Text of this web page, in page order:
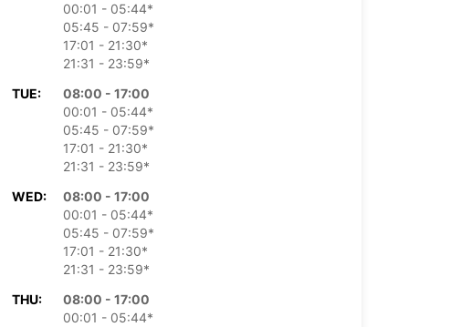
00:01 - 05:44*
05:45 - 07:59*
17:01 - 21:30*
21:31 - 23:59*
TUE:
08:00 - 17:00
00:01 - 05:44*
05:45 - 07:59*
17:01 - 21:30*
21:31 - 23:59*
WED:
08:00 - 17:00
00:01 - 05:44*
05:45 - 07:59*
17:01 - 21:30*
21:31 - 23:59*
THU:
08:00 - 17:00
00:01 - 05:44*